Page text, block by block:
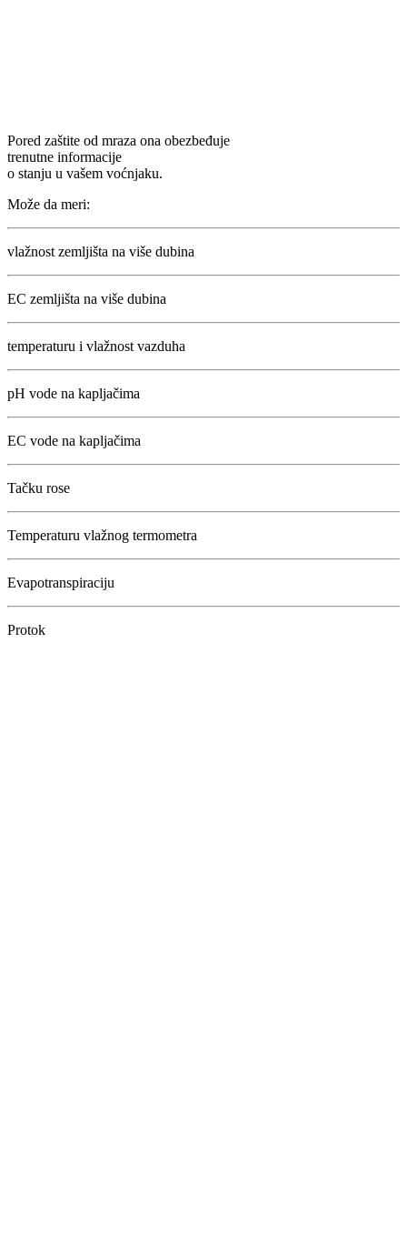
Pored zaštite od mraza ona obezbeđuje
trenutne informacije
o stanju u vašem voćnjaku.
Može da meri:
vlažnost zemljišta na više dubina
EC zemljišta na više dubina
temperaturu i vlažnost vazduha
pH vode na kapljačima
EC vode na kapljačima
Tačku rose
Temperaturu vlažnog termometra
Evapotranspiraciju
Protok